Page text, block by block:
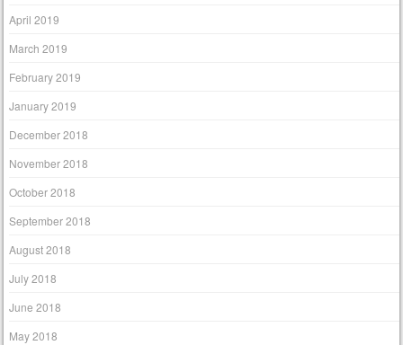
April 2019
March 2019
February 2019
January 2019
December 2018
November 2018
October 2018
September 2018
August 2018
July 2018
June 2018
May 2018